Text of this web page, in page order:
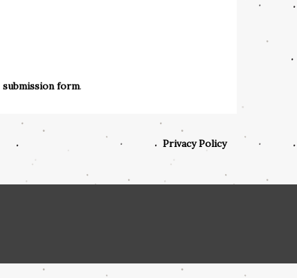
submission form.
Privacy Policy